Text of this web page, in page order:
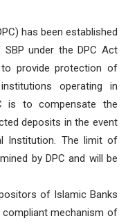
has been established
under the DPC Act
provide protection of
operating in
is to compensate the
deposits in the event
Institution. The limit of
by DPC and will be
of Islamic Banks
compliant mechanism of